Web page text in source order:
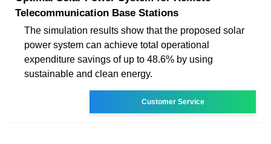
Telecommunication Base Stations
The simulation results show that the proposed solar
power system can achieve total operational
expenditure savings of up to 48.6% by using
sustainable and clean energy.
Customer Service